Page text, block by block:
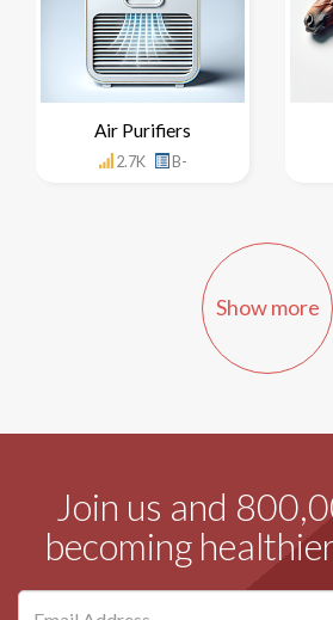
Air Purifiers
2.7K B-
Show more
Join us and
becoming